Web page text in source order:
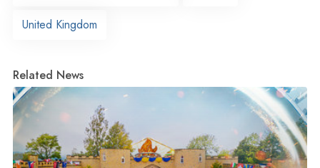
United Kingdom
Related News